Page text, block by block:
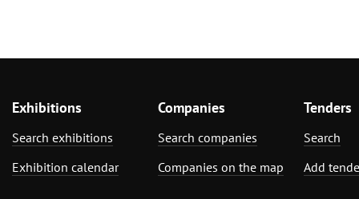
Exhibitions
Search exhibitions
Exhibition calendar
Companies
Search companies
Companies on the map
Tenders
Search
Add